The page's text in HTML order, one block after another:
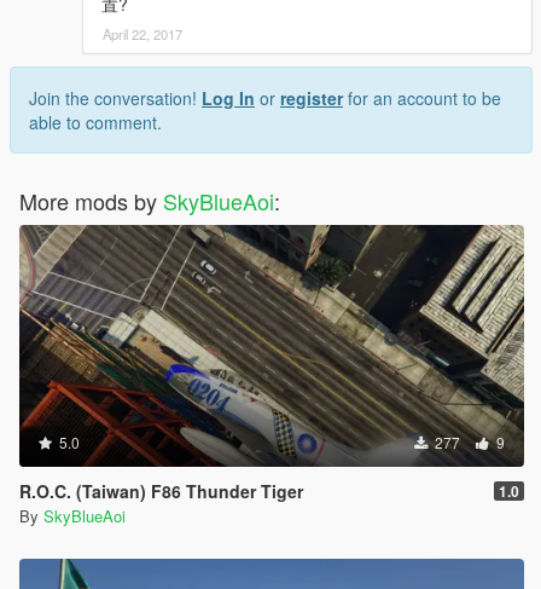
April 22, 2017
Join the conversation! Log In or registerfor an account to be
able to comment.
More mods by SkyBlueAoi:
5.0 277 9
R.O.C. (Taiwan) F86 Thunder Tiger 1.0
By SkyBlueAoi